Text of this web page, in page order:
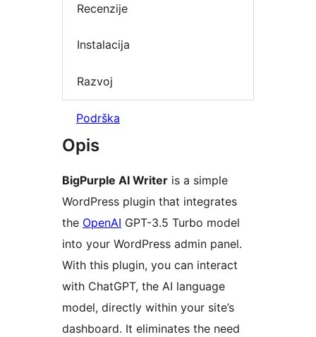
Recenzije
Instalacija
Razvoj
Podrška
Opis
BigPurple AI Writer is a simple
WordPress plugin that integrates
the OpenAI GPT-3.5 Turbo model
into your WordPress admin panel.
With this plugin, you can interact
with ChatGPT, the AI language
model, directly within your site’s
dashboard. It eliminates the need